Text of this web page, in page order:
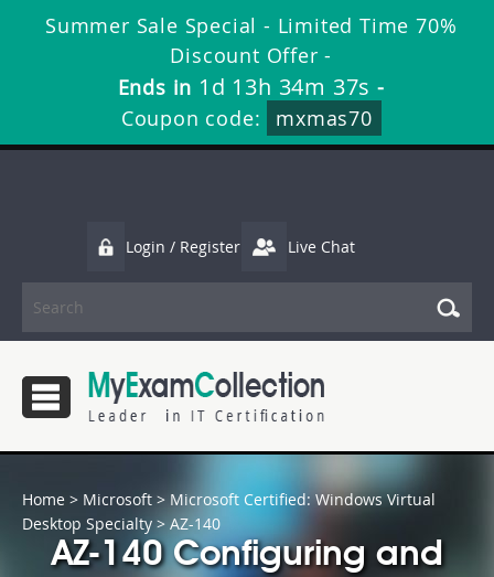
Summer Sale Special - Limited Time 70%
Discount Offer -
Ends in 1d 13h 34m 37s -
Coupon code:
mxmas70
Login / Register Live Chat
Home > Microsoft > Microsoft Certified: Windows Virtual
Desktop Specialty > AZ-140
AZ-140 Configuring and